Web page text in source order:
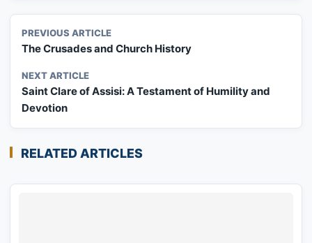
PREVIOUS ARTICLE
The Crusades and Church History
NEXT ARTICLE
Saint Clare of Assisi: A Testament of Humility and
Devotion
RELATED ARTICLES